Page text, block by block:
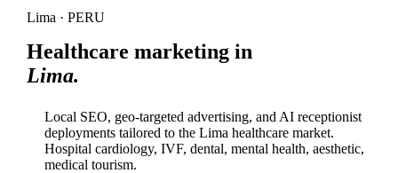
Lima · PERU
Healthcare marketing in
Lima.
Local SEO, geo-targeted advertising, and AI receptionist
deployments tailored to the Lima healthcare market.
Hospital cardiology, IVF, dental, mental health, aesthetic,
medical tourism.